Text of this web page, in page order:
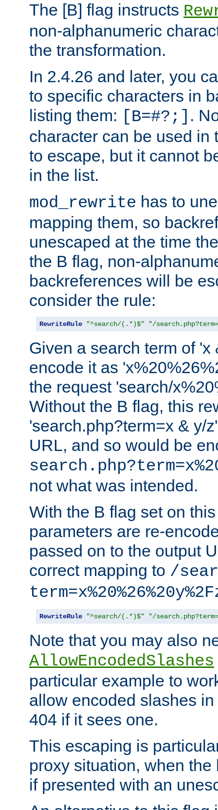
The [B] flag instructs
non-alphanumeric
the transformation.
In 2.4.26 and later, you
to specific characters in
listing them: [B=#?;] .
character can be used in
to escape, but it cannot
in the list.
mod_rewrite has to
mapping them, so
unescaped at the time
the B flag, non-
backreferences will be
consider the rule:
RewriteRule "^search/(.*)$" "/
Given a search term of
encode it as
the request 'search/
Without the B flag, this
'search.php?term=x & y/
URL, and so would be
not what was intended.
With the B flag set on
parameters are re-
passed on to the output
correct mapping to /
RewriteRule "^search/(.*)$" "/
Note that you may also
AllowEncodedSlashes
particular example to
allow encoded slashes
404 if it sees one.
This escaping is
proxy situation, when
if presented with an